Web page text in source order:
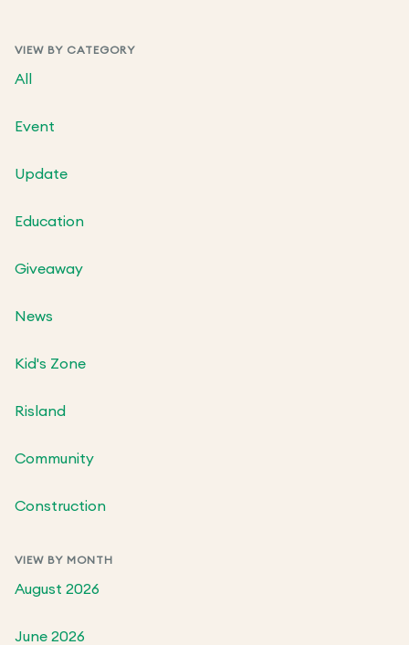
VIEW BY CATEGORY
All
Event
Update
Education
Giveaway
News
Kid's Zone
Risland
Community
Construction
VIEW BY MONTH
August 2026
June 2026